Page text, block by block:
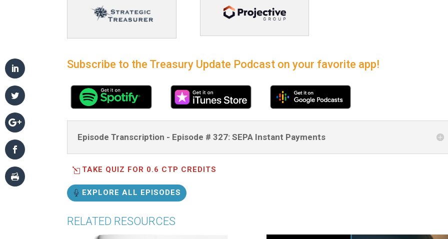
Subscribe to the Treasury Update Podcast on your favorite app!
Episode Transcription - Episode # 327: SEPA Instant Payments
TAKE QUIZ FOR 0.6 CTP CREDITS
EXPLORE ALL EPISODES
RELATED RESOURCES